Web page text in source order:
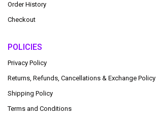
Order History
Checkout
POLICIES
Privacy Policy
Returns, Refunds, Cancellations & Exchange Policy
Shipping Policy
Terms and Conditions